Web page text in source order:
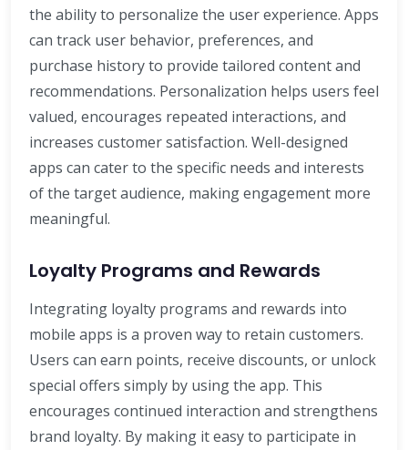
the ability to personalize the user experience. Apps
can track user behavior, preferences, and
purchase history to provide tailored content and
recommendations. Personalization helps users feel
valued, encourages repeated interactions, and
increases customer satisfaction. Well-designed
apps can cater to the specific needs and interests
of the target audience, making engagement more
meaningful.
Loyalty Programs and Rewards
Integrating loyalty programs and rewards into
mobile apps is a proven way to retain customers.
Users can earn points, receive discounts, or unlock
special offers simply by using the app. This
encourages continued interaction and strengthens
brand loyalty. By making it easy to participate in